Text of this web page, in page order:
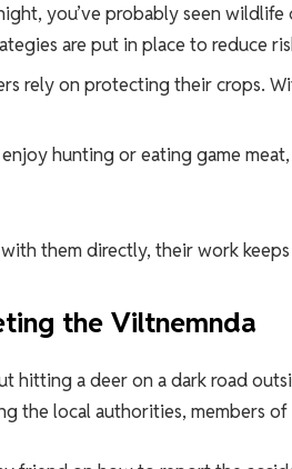
you’ve probably seen wildlife
are put in place to reduce
rely on protecting their crops.
hunting or eating game
them directly, their work
the Viltnemnda
hitting a deer on a dark road
the local authorities, members